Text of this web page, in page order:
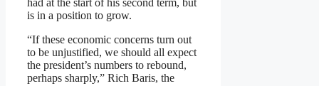
had at the start of his second term, but
is in a position to grow.
“If these economic concerns turn out
to be unjustified, we should all expect
the president’s numbers to rebound,
perhaps sharply,” Rich Baris, the